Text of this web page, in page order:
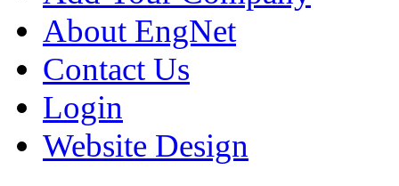
About EngNet
Contact Us
Login
Website Design